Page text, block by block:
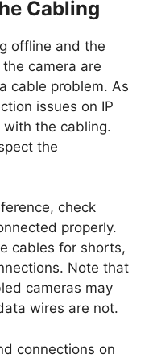
Cabling
offline and the
camera are
cable problem. As
issues on IP
the cabling.
the
check
properly.
cables for shorts,
Note that
cameras may
wires are not.
connections on